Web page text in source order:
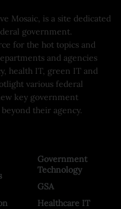
Mosaic, is a site dedicated
government.
for the hot topics and
and agencies
health IT, green IT and
various federal
key government
their agency.
Government
Technology
GSA
Healthcare IT